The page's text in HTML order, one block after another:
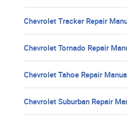
Chevrolet Tracker Repair
Chevrolet Tornado Repair
Chevrolet Tahoe Repair
Chevrolet Suburban Repair